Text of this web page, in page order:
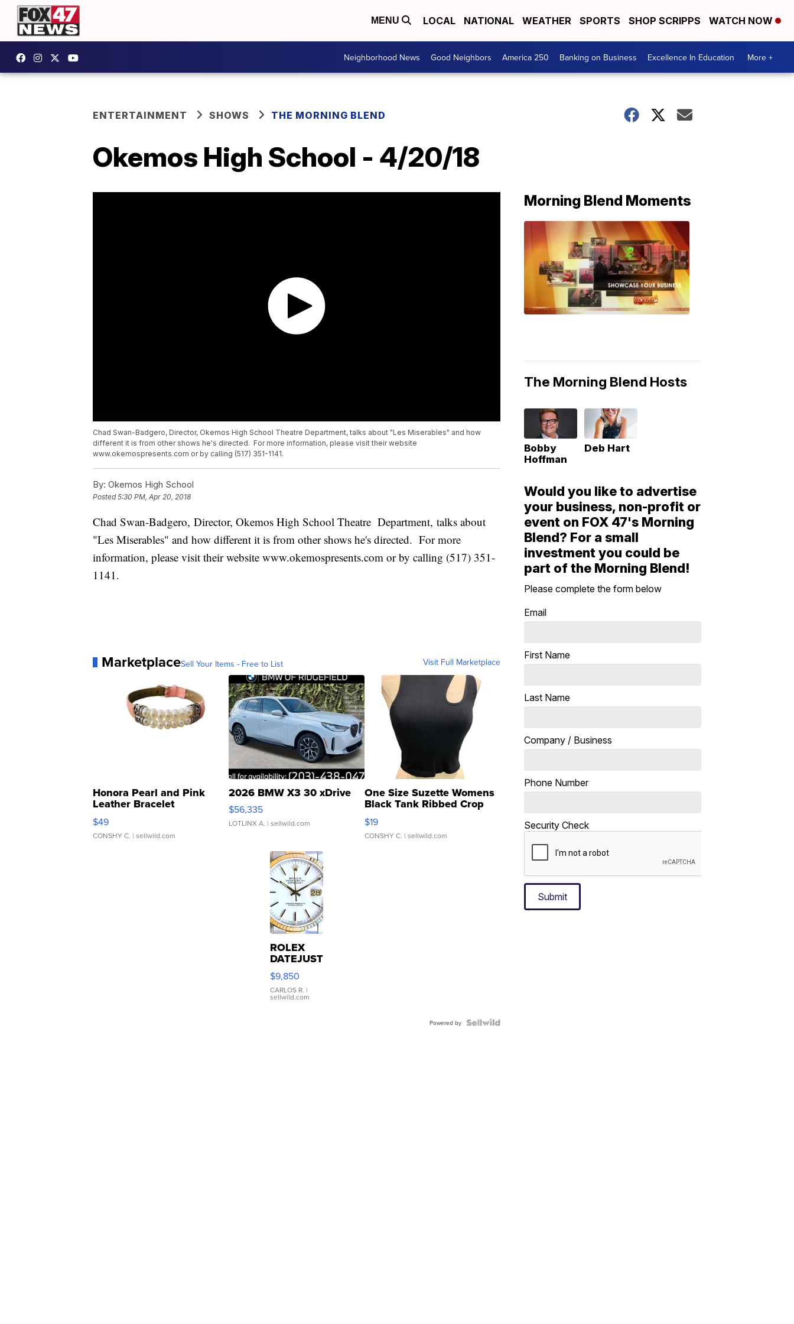
MENU LOCAL NATIONAL WEATHER SPORTS SHOP SCRIPPS WATCH NOW
Neighborhood News Good Neighbors America 250 Banking on Business Excellence In Education More +
ENTERTAINMENT SHOWS THE MORNING BLEND
Okemos High School - 4/20/18
Chad Swan-Badgero, Director, Okemos High School Theatre Department, talks about "Les Miserables" and how
different it is from other shows he's directed. For more information, please visit their website
www.okemospresents.com or by calling (517) 351-1141.
By: Okemos High School
Posted5:30 PM, Apr 20, 2018
Chad Swan-Badgero, Director, Okemos High School Theatre Department, talks about
"Les Miserables" and how different it is from other shows he's directed. For more
information, please visit their website www.okemospresents.com or by calling (517) 351-
1141.
MarketplaceSell Your Items - Free to List Visit Full Marketplace
Honora Pearl and Pink
Leather Bracelet
Adjustable Buckle Clo...
$49
CONSHY C. | sellwild.com
2026 BMW X3 30 xDrive
$56,335
LOTLINX A. | sellwild.com
One Size Suzette Womens
Black Tank Ribbed Crop
Asymmetrical ...
$19
CONSHY C. | sellwild.com
ROLEX
DATEJUST
16233
WHITE
DIAL
FLUTED
$9,850
CARLOS R. |
sellwild.com
Powered by
Morning Blend Moments
The Morning Blend Hosts
Bobby
Hoffman
Deb Hart
Would you like to advertise
your business, non-profit or
event on FOX 47's Morning
Blend? For a small
investment you could be
part of the Morning Blend!
Please complete the form below
Email
First Name
Last Name
Company / Business
Phone Number
Security Check
Submit